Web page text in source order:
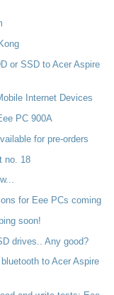
or SSD to Acer Aspire
Internet Devices
PC 900A
for pre-orders
no. 18
for Eee PCs coming
soon!
drives.. Any good?
to Acer Aspire